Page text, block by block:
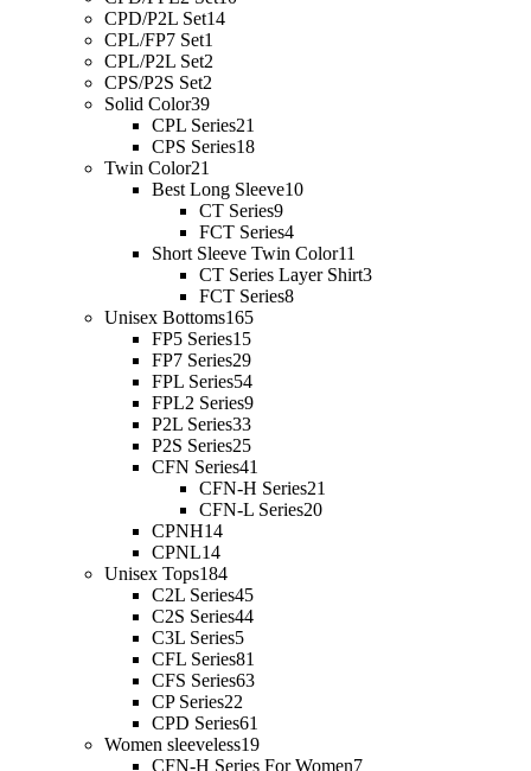
CPD/P2L Set14
CPL/FP7 Set1
CPL/P2L Set2
CPS/P2S Set2
Solid Color39
CPL Series21
CPS Series18
Twin Color21
Best Long Sleeve10
CT Series9
FCT Series4
Short Sleeve Twin Color11
CT Series Layer Shirt3
FCT Series8
Unisex Bottoms165
FP5 Series15
FP7 Series29
FPL Series54
FPL2 Series9
P2L Series33
P2S Series25
CFN Series41
CFN-H Series21
CFN-L Series20
CPNH14
CPNL14
Unisex Tops184
C2L Series45
C2S Series44
C3L Series5
CFL Series81
CFS Series63
CP Series22
CPD Series61
Women sleeveless19
CFN-H Series For Women7